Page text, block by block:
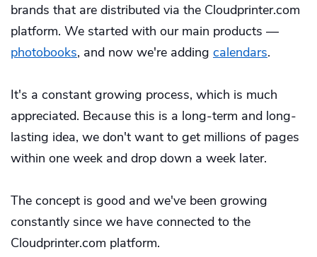
brands that are distributed via the Cloudprinter.com
platform. We started with our main products —
photobooks, and now we're adding calendars.
It's a constant growing process, which is much
appreciated. Because this is a long-term and long-
lasting idea, we don't want to get millions of pages
within one week and drop down a week later.
The concept is good and we've been growing
constantly since we have connected to the
Cloudprinter.com platform.